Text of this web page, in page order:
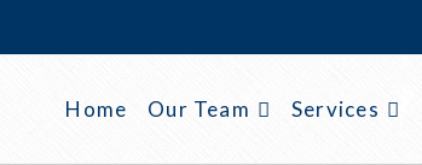
Home Our Team Services